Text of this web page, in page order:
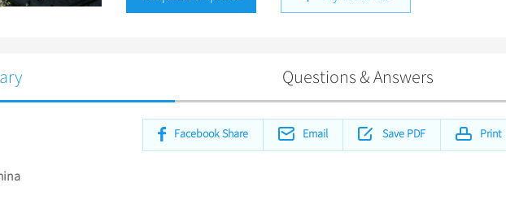
Questions & Answers
Facebook Share Email Save PDF Print